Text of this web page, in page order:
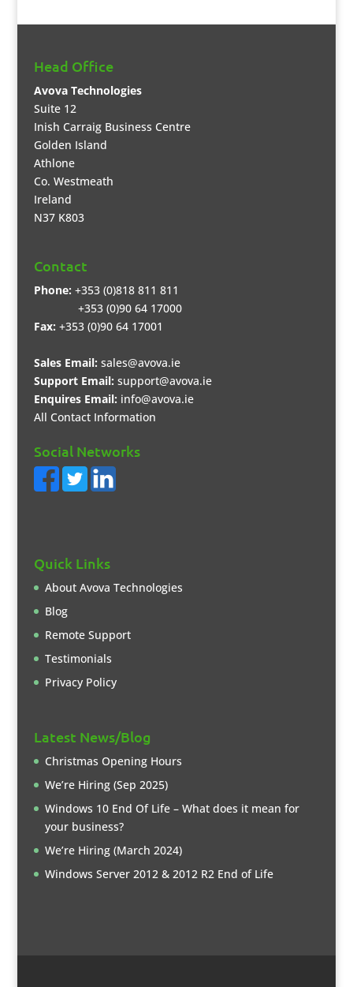
Head Office
Avova Technologies
Suite 12
Inish Carraig Business Centre
Golden Island
Athlone
Co. Westmeath
Ireland
N37 K803
Contact
Phone: +353 (0)818 811 811
+353 (0)90 64 17000
Fax: +353 (0)90 64 17001
Sales Email: sales@avova.ie
Support Email: support@avova.ie
Enquires Email: info@avova.ie
All Contact Information
Social Networks
Quick Links
About Avova Technologies
Blog
Remote Support
Testimonials
Privacy Policy
Latest News/Blog
Christmas Opening Hours
We’re Hiring (Sep 2025)
Windows 10 End Of Life – What does it mean for
your business?
We’re Hiring (March 2024)
Windows Server 2012 & 2012 R2 End of Life